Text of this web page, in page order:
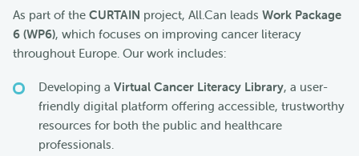
As part of the CURTAIN project, All.Can leads Work Package
6 (WP6), which focuses on improving cancer literacy
throughout Europe. Our work includes:
Developing a Virtual Cancer Literacy Library, a user-
friendly digital platform offering accessible, trustworthy
resources for both the public and healthcare
professionals.